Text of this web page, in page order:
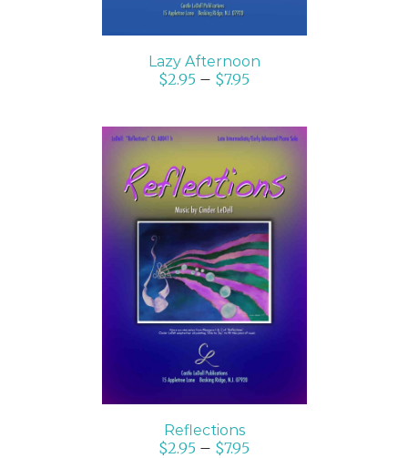
Lazy Afternoon
$2.95 – $7.95
SELECT OPTIONS
/
DETAILS
Reflections
$2.95 – $7.95